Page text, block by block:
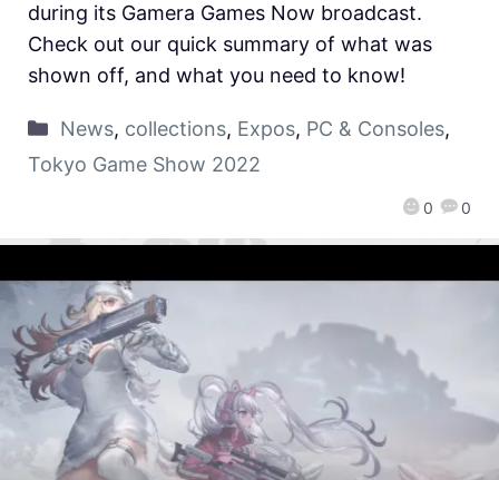
0 0
during its Gamera Games Now broadcast.
Check out our quick summary of what was
shown off, and what you need to know!
News, collections, Expos, PC & Consoles,
Tokyo Game Show 2022